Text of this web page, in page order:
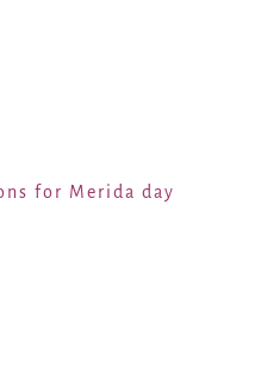
for Merida day